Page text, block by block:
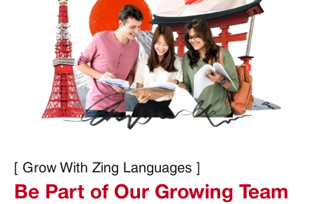
[ Grow With Zing Languages ]
Be Part of Our Growing Team